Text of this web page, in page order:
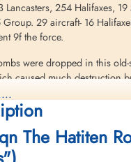
Norman
Kleve,
Flying Officer
Navigator
Killed in Action
Reichswald Forest War
Lancasters, 254 Halifaxes,
29 aircraft- 16
9f the force.
were dropped in this old-
caused much destruction
force to penetrate the
in the northern districts of
Among the mass of
industrial premises hit (of
more than 2,000
The Hatiten